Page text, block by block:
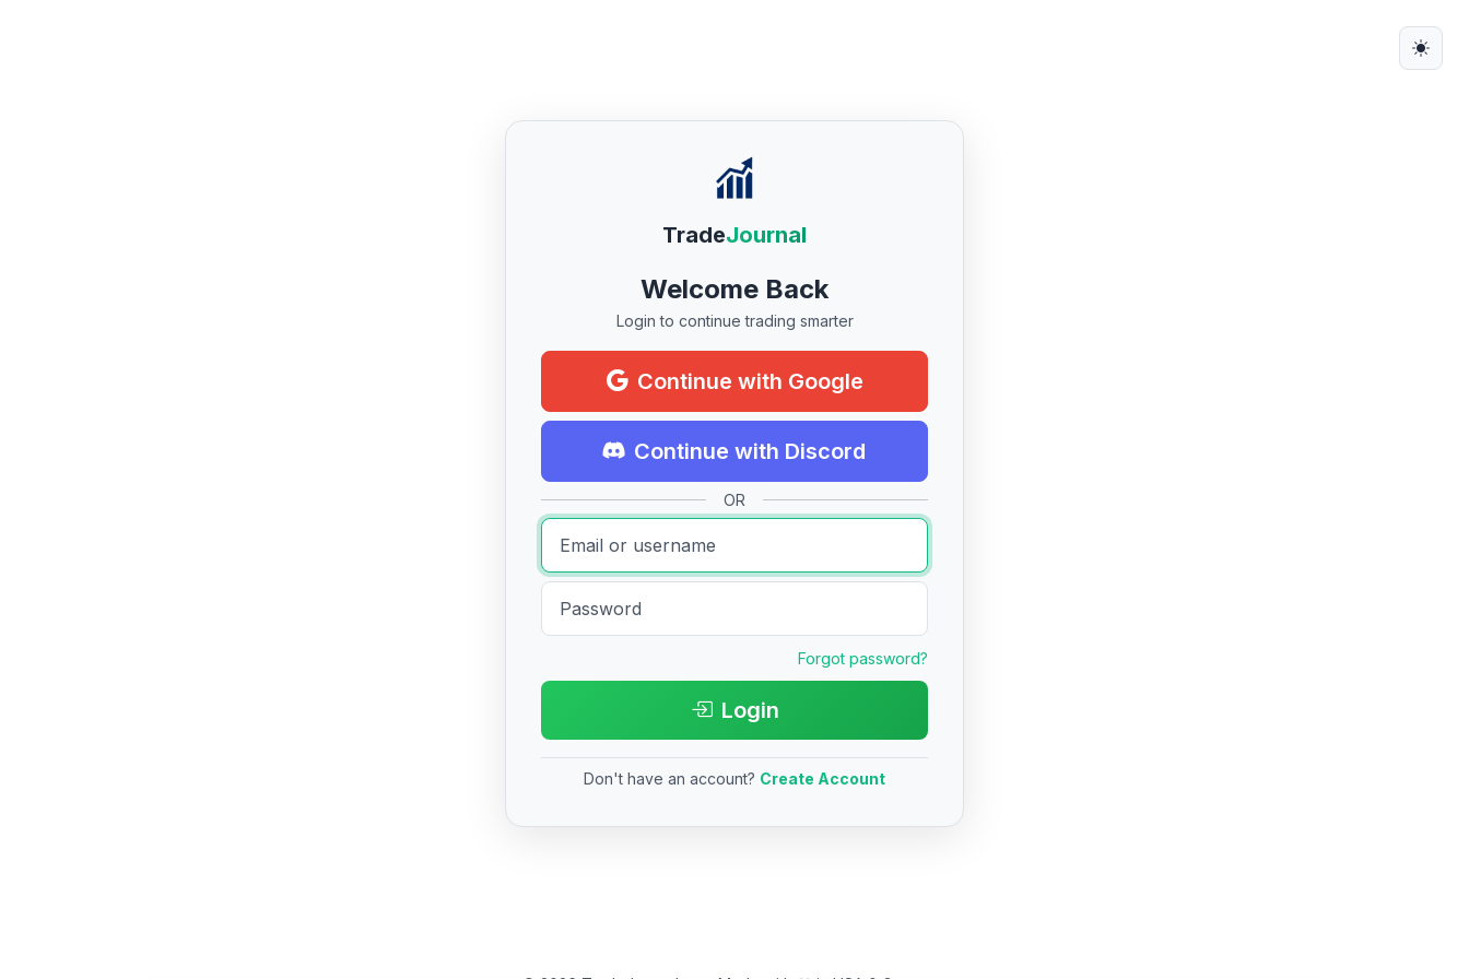
TradeJournal
Welcome Back
Login to continue trading smarter
Continue with Google
Continue with Discord
OR
Forgot password?
Login
Don't have an account? Create Account